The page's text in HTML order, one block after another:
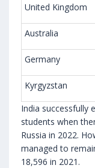
United Kingdom
Australia
Germany
Kyrgyzstan
India successfully
students when
Russia in 2022.
managed to
18,596 in 2021.